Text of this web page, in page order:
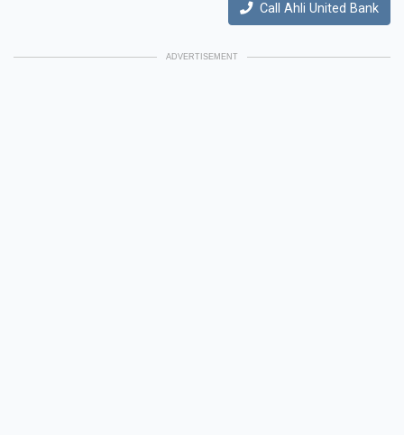
Call Ahli United Bank
ADVERTISEMENT